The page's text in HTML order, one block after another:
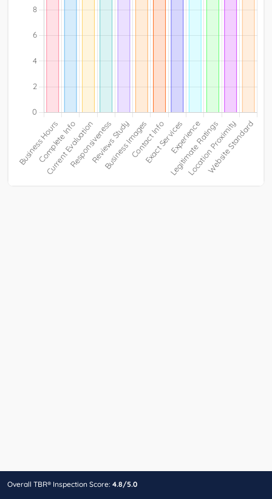
Overall TBR® Inspection Score: 4.8/5.0